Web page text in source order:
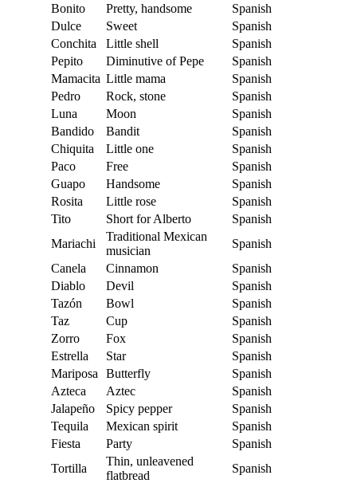
Bonito Pretty, handsome
Spanish
Dulce
Sweet
Spanish
Conchita
Little shell
Spanish
Pepito
Diminutive of Pepe
Spanish
Mamacita Little mama
Spanish
Pedro
Rock, stone
Spanish
Luna
Moon
Spanish
Bandido
Bandit
Spanish
Chiquita
Little one
Spanish
Paco
Free
Spanish
Guapo
Handsome
Spanish
Rosita
Little rose
Spanish
Tito
Short for Alberto
Spanish
Mariachi
Traditional Mexican
musician
Spanish
Canela
Cinnamon
Spanish
Diablo
Devil
Spanish
Tazón
Bowl
Spanish
Taz
Cup
Spanish
Zorro
Fox
Spanish
Estrella
Star
Spanish
Mariposa
Butterfly
Spanish
Azteca
Aztec
Spanish
Jalapeño
Spicy pepper
Spanish
Tequila
Mexican spirit
Spanish
Fiesta
Party
Spanish
Tortilla
Thin, unleavened
flatbread
Spanish